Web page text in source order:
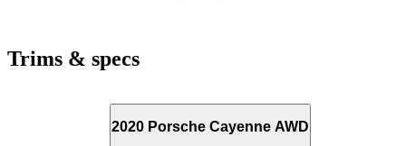
Trims & specs
2020 Porsche Cayenne AWD